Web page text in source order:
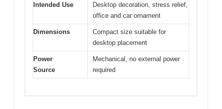
Intended Use
Desktop decoration, stress relief,
office and car ornament
Dimensions
Compact size suitable for
desktop placement
Power
Source
Mechanical, no external power
required